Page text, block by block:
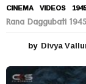
CINEMA ,VIDEOS
Rana Daggubati
by Divya